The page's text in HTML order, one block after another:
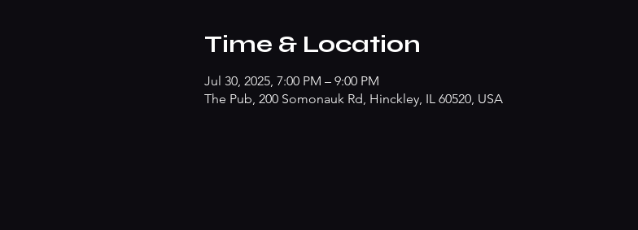
Time & Location
Jul 30, 2025, 7:00 PM – 9:00 PM
The Pub, 200 Somonauk Rd, Hinckley, IL 60520, USA